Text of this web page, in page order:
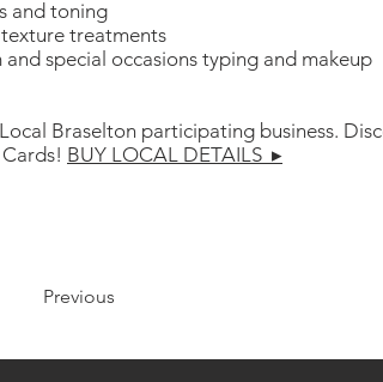
and toning
treatments
special occasions typing and makeup
Braselton participating business.
BUY LOCAL DETAILS ▸
Previous